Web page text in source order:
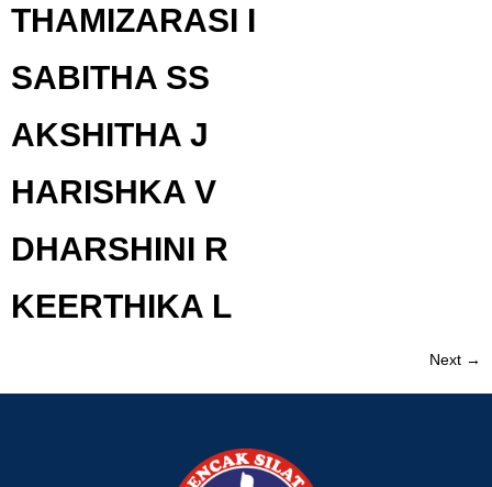
THAMIZARASI I
SABITHA SS
AKSHITHA J
HARISHKA V
DHARSHINI R
KEERTHIKA L
Next →